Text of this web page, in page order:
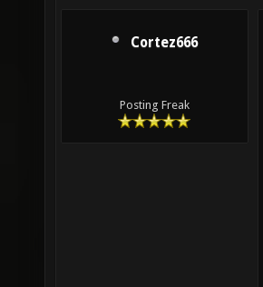
Cortez666
Posting Freak